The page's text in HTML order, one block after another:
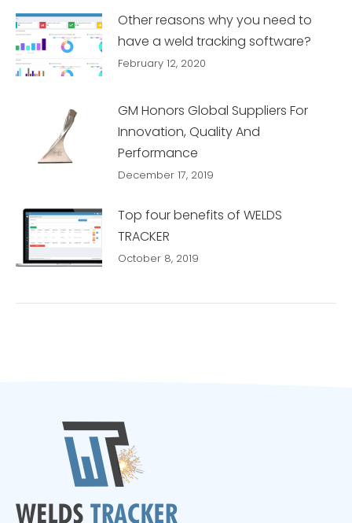
Other reasons why you need to
have a weld tracking software?
February 12, 2020
GM Honors Global Suppliers For
Innovation, Quality And
Performance
December 17, 2019
Top four benefits of WELDS
TRACKER
October 8, 2019